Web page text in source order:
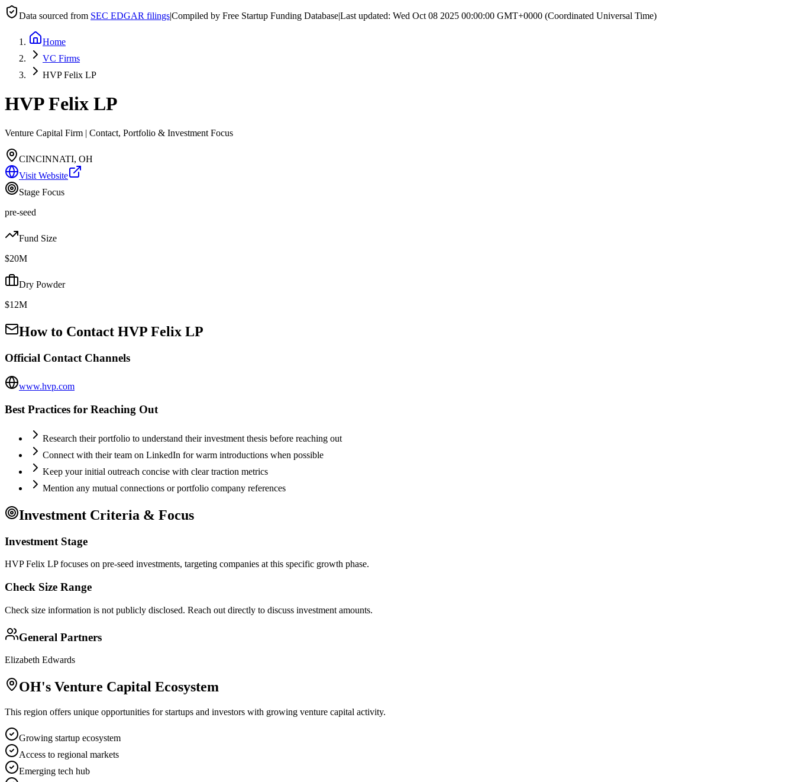
Data sourced from SEC EDGAR filings|Compiled by Free Startup Funding Database|Last updated: Wed Oct 08 2025 00:00:00 GMT+0000 (Coordinated Universal Time)
Home
VC Firms
HVP Felix LP
HVP Felix LP
Venture Capital Firm | Contact, Portfolio & Investment Focus
CINCINNATI, OH
Visit Website
Stage Focus
pre-seed
Fund Size
$20M
Dry Powder
$12M
How to Contact HVP Felix LP
Official Contact Channels
www.hvp.com
Best Practices for Reaching Out
Research their portfolio to understand their investment thesis before reaching out
Connect with their team on LinkedIn for warm introductions when possible
Keep your initial outreach concise with clear traction metrics
Mention any mutual connections or portfolio company references
Investment Criteria & Focus
Investment Stage
HVP Felix LP focuses on pre-seed investments, targeting companies at this specific growth phase.
Check Size Range
Check size information is not publicly disclosed. Reach out directly to discuss investment amounts.
General Partners
Elizabeth Edwards
OH's Venture Capital Ecosystem
This region offers unique opportunities for startups and investors with growing venture capital activity.
Growing startup ecosystem
Access to regional markets
Emerging tech hub